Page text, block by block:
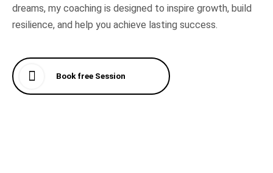
dreams, my coaching is designed to inspire growth, build
resilience, and help you achieve lasting success.
Book free Session